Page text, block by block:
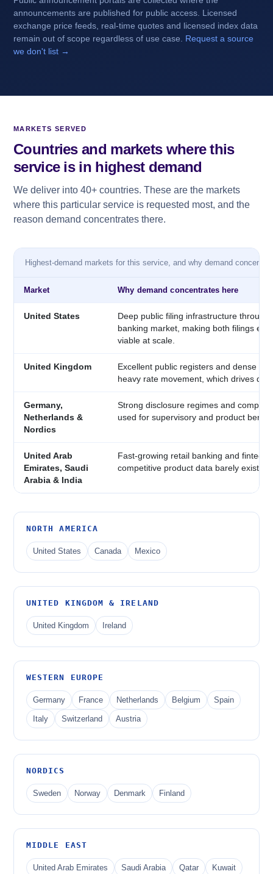
announcements are published for public access. Licensed
exchange price feeds, real-time quotes and licensed index data
remain out of scope regardless of use case. Request a source
we don't list →
MARKETS SERVED
Countries and markets where this
service is in highest demand
We deliver into 40+ countries. These are the markets
where this particular service is requested most, and the
reason demand concentrates there.
Highest-demand markets for this service, and why demand
Market Why demand concentrates here
United States
Deep public filing infrastructure through
banking market, making both filings
viable at scale.
United Kingdom
Excellent public registers and dense
heavy rate movement, which drives
Germany,
Netherlands &
Nordics
Strong disclosure regimes and
used for supervisory and product
United Arab
Emirates, Saudi
Arabia & India
Fast-growing retail banking and fintech
competitive product data barely exists
NORTH AMERICA
United States Canada Mexico
UNITED KINGDOM & IRELAND
United Kingdom Ireland
WESTERN EUROPE
Germany France Netherlands Belgium Spain
Italy Switzerland Austria
NORDICS
Sweden Norway Denmark Finland
MIDDLE EAST
United Arab Emirates Saudi Arabia Qatar Kuwait